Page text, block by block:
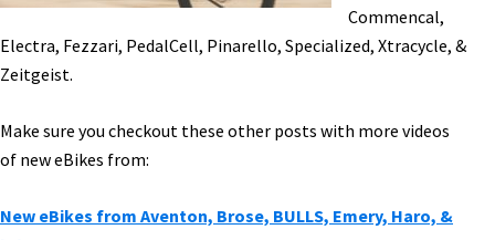
Commencal,
Electra, Fezzari, PedalCell, Pinarello, Specialized, Xtracycle, &
Zeitgeist.
Make sure you checkout these other posts with more videos
of new eBikes from:
New eBikes from Aventon, Brose, BULLS, Emery, Haro, &